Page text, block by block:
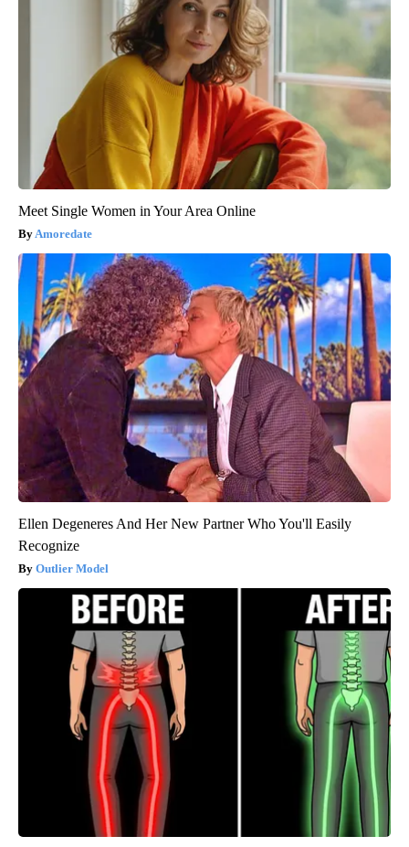
Meet Single Women in Your Area Online
Amoredate
Ellen Degeneres And Her New Partner Who You'll Easily
Recognize
Outlier Model